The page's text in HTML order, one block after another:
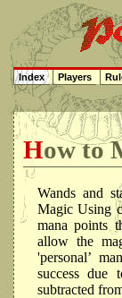
How
Wands and
Magic Using
mana points
allow the
'personal’
success due
subtracted
Index Players